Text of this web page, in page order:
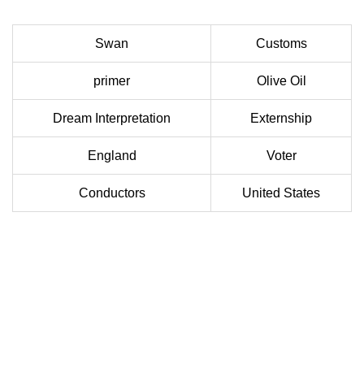
Swan Customs
primer Olive Oil
Dream Interpretation Externship
England Voter
Conductors United States